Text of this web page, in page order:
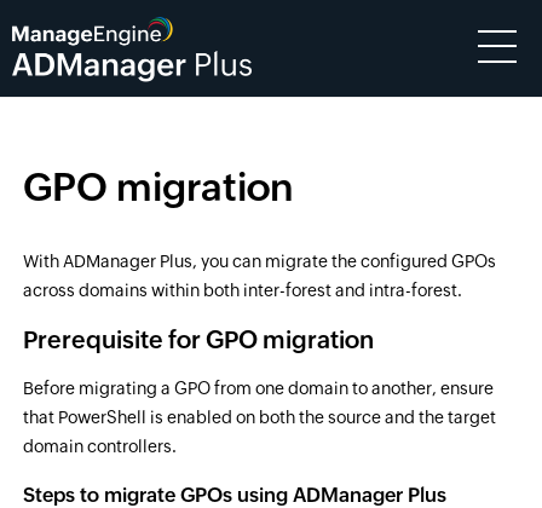
GPO migration
With ADManager Plus, you can migrate the configured GPOs
across domains within both inter-forest and intra-forest.
Prerequisite for GPO migration
Before migrating a GPO from one domain to another, ensure
that PowerShell is enabled on both the source and the target
domain controllers.
Steps to migrate GPOs using ADManager Plus